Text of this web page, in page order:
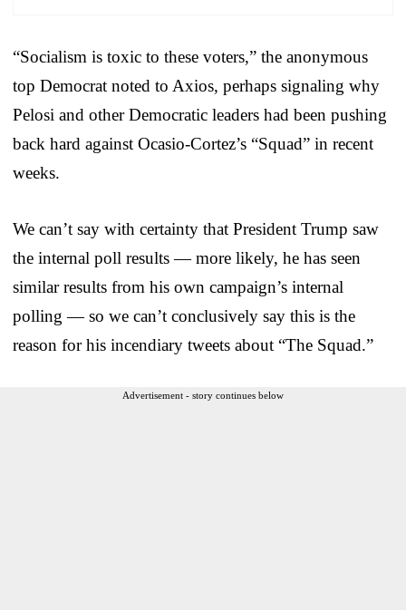
“Socialism is toxic to these voters,” the anonymous
top Democrat noted to Axios, perhaps signaling why
Pelosi and other Democratic leaders had been pushing
back hard against Ocasio-Cortez’s “Squad” in recent
weeks.
We can’t say with certainty that President Trump saw
the internal poll results — more likely, he has seen
similar results from his own campaign’s internal
polling — so we can’t conclusively say this is the
reason for his incendiary tweets about “The Squad.”
Advertisement - story continues below